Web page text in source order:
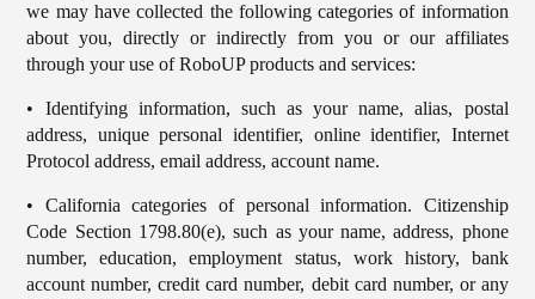
we may have collected the following categories of information
about you, directly or indirectly from you or our affiliates
through your use of RoboUP products and services:
• Identifying information, such as your name, alias, postal
address, unique personal identifier, online identifier, Internet
Protocol address, email address, account name.
• California categories of personal information. Citizenship
Code Section 1798.80(e), such as your name, address, phone
number, education, employment status, work history, bank
account number, credit card number, debit card number, or any